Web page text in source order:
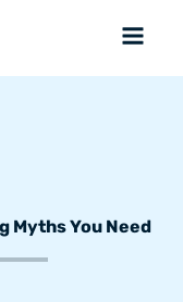
Myths You Need